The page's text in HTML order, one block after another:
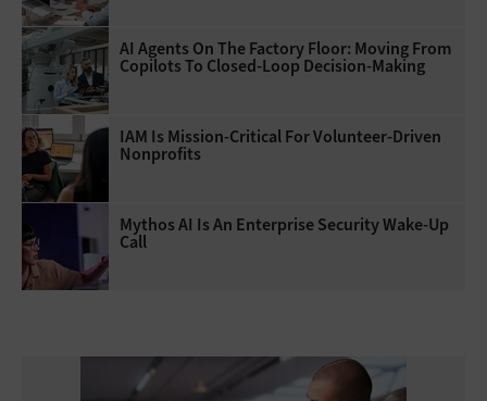
AI Agents On The Factory Floor: Moving From
Copilots To Closed-Loop Decision-Making
IAM Is Mission-Critical For Volunteer-Driven
Nonprofits
Mythos AI Is An Enterprise Security Wake-Up
Call